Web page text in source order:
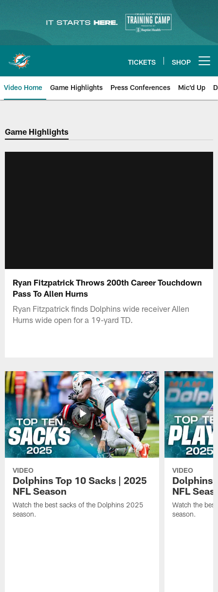
content
TICKETS SHOP
Video Home Game Highlights Press Conferences Mic'd Up
Game Highlights
Ryan Fitzpatrick Throws 200th Career Touchdown
Pass To Allen Hurns
Ryan Fitzpatrick finds Dolphins wide receiver Allen
Hurns wide open for a 19-yard TD.
VIDEO
Dolphins Top 10 Sacks | 2025
NFL Season
Watch the best sacks of the Dolphins 2025
season.
VIDEO
Dolphins
NFL
Watch the
season.